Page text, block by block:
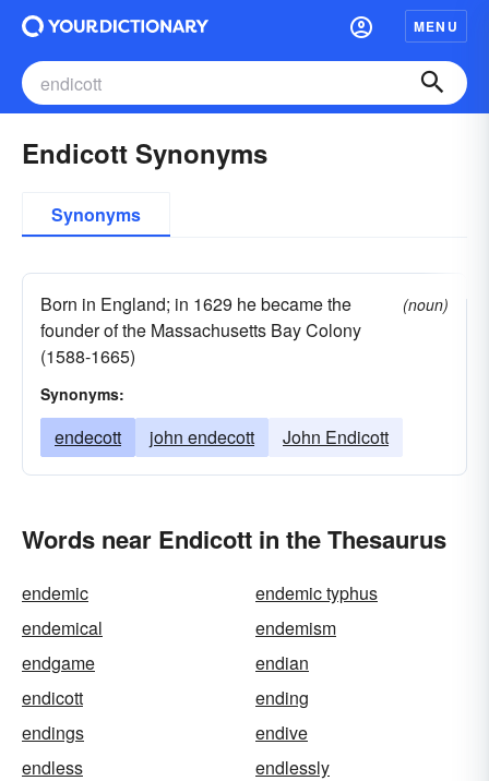
MENU
Endicott Synonyms
Synonyms
Born in England; in 1629 he became the
founder of the Massachusetts Bay Colony
(1588-1665)
(noun)
Synonyms:
endecott john endecott John Endicott
Words near Endicott in the Thesaurus
endemic
endemic typhus
endemical
endemism
endgame
endian
endicott
ending
endings
endive
endless
endlessly